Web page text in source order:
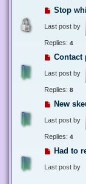
Stop
Last post by
Replies: 4
Contact
Last post by
Replies: 8
New
Last post by
Replies: 4
Had to
Last post by